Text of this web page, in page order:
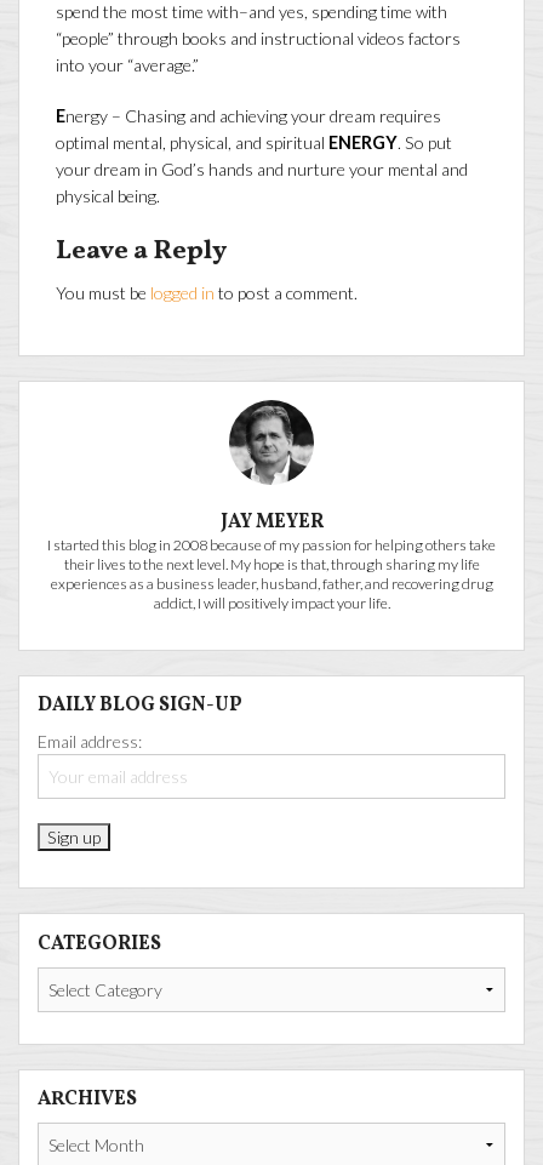
spend the most time with–and yes, spending time with
“people” through books and instructional videos factors
into your “average.”
Energy – Chasing and achieving your dream requires
optimal mental, physical, and spiritual ENERGY. So put
your dream in God’s hands and nurture your mental and
physical being.
Leave a Reply
You must be logged in to post a comment.
JAY MEYER
I started this blog in 2008 because of my passion for helping others take
their lives to the next level. My hope is that, through sharing my life
experiences as a business leader, husband, father, and recovering drug
addict, I will positively impact your life.
DAILY BLOG SIGN-UP
Email address:
CATEGORIES
ARCHIVES